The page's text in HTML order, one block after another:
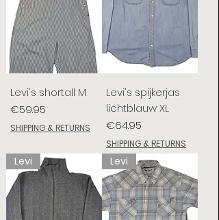
Levi's shortall M
Price
€59.95
SHIPPING & RETURNS
Levi's spijkerjas
lichtblauw XL
Price
€64.95
SHIPPING & RETURNS
Levi Levi